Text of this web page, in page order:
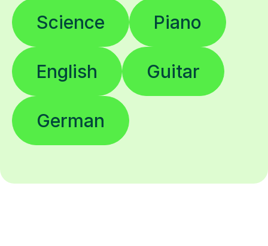
Science Piano
English Guitar
German